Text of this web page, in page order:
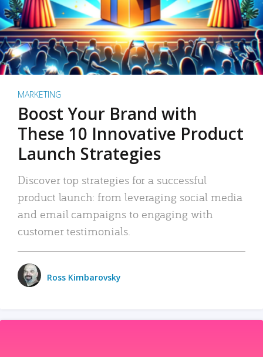
MARKETING
Boost Your Brand with
These 10 Innovative Product
Launch Strategies
Discover top strategies for a successful
product launch: from leveraging social media
and email campaigns to engaging with
customer testimonials.
Ross Kimbarovsky